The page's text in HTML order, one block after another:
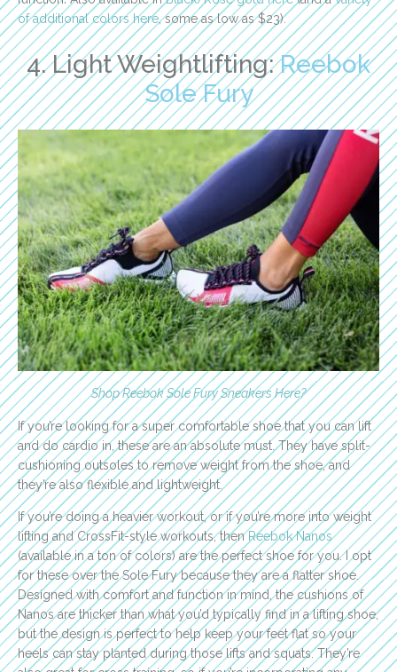
of additional colors here, some as low as $23).
4. Light Weightlifting:Reebok
Sole Fury
Shop Reebok Sole Fury Sneakers Here?
If you’re looking for a super comfortable shoe that you can lift
and do cardio in, these are an absolute must. They have split-
cushioning outsoles to remove weight from the shoe, and
they’re also flexible and lightweight.
If you’re doing a heavier workout, or if you’re more into weight
lifting and CrossFit-style workouts, thenReebok Nanos
(available in a ton of colors) are the perfect shoe for you. I opt
for these over the Sole Fury because they are a flatter shoe.
Designed with comfort and function in mind, the cushions of
Nanos are thicker than what you’d typically find in a lifting shoe,
but the design is perfect to help keep your feet flat so your
heels can stay planted during those lifts and squats. They’re